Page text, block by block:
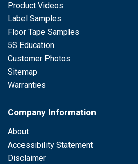
Product Videos
Label Samples
Floor Tape Samples
5S Education
Customer Photos
Sitemap
Warranties
Company Information
About
Accessibility Statement
Disclaimer